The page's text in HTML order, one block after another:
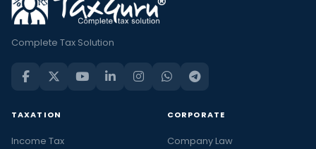
Complete Tax Solution
TAXATION
Income Tax
CORPORATE
Company Law